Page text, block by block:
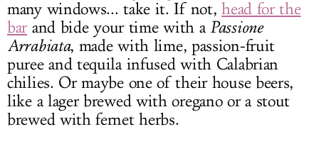
many windows... take it. If not,head for the
barand bide your time with a Passione
Arrabiata, made with lime, passion-fruit
puree and tequila infused with Calabrian
chilies. Or maybe one of their house beers,
like a lager brewed with oregano or a stout
brewed with fernet herbs.